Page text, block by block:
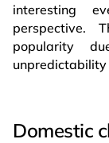
interesting
perspective.
popularity
unpredictability
Domestic